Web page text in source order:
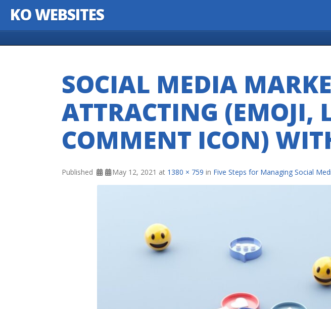
KO WEBSITES
SOCIAL MEDIA
ATTRACTING (EMOJI,
COMMENT ICON)
Published May 12, 2021 at 1380 × 759 in Five Steps for Managing Social